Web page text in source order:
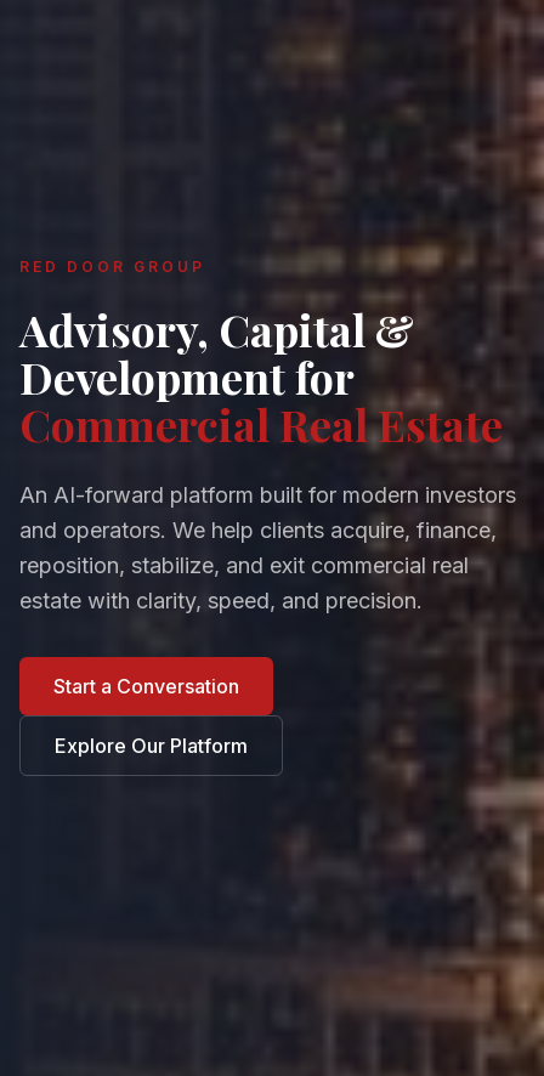
RED DOOR GROUP
Advisory, Capital &
Development for
Commercial Real Estate
An AI-forward platform built for modern investors
and operators. We help clients acquire, finance,
reposition, stabilize, and exit commercial real
estate with clarity, speed, and precision.
Start a Conversation
Explore Our Platform